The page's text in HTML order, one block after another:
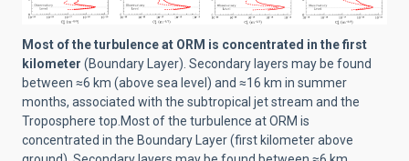
Most of the turbulence at ORM is concentrated in the first
kilometer (Boundary Layer). Secondary layers may be found
between ≈6 km (above sea level) and ≈16 km in summer
months, associated with the subtropical jet stream and the
Troposphere top.Most of the turbulence at ORM is
concentrated in the Boundary Layer (first kilometer above